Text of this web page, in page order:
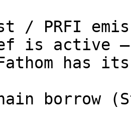
/ PRFI
is
has